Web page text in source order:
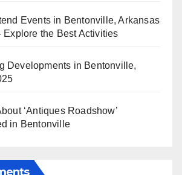
Events in Bentonville, Arkansas
Explore the Best Activities
Developments in Bentonville,
‘Antiques Roadshow’
in Bentonville